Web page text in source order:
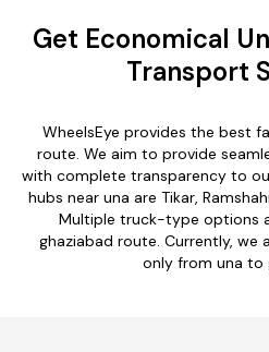
Get Economical
Transport
WheelsEye provides the best
route. We aim to provide
with complete transparency to
hubs near una are Tikar,
Multiple truck-type options
ghaziabad route. Currently, we
only from una to